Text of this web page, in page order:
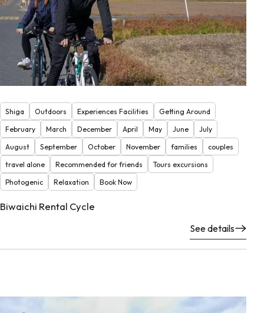
Shiga Outdoors Experiences Facilities
Getting Around
February
March December April May June
July
August
September October November families
couples
travel alone
Recommended for friends
Tours excursions
Photogenic
Relaxation Book Now
Biwaichi Rental Cycle
See details